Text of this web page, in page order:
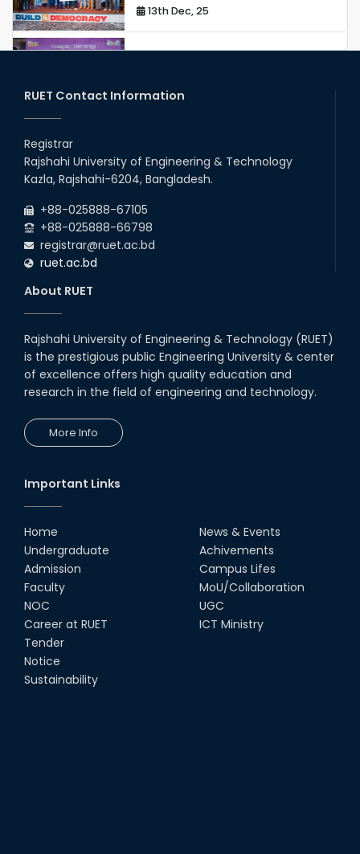
13th Dec, 25
Congratulations to Our Proud
20th Oct, 25
17th Dec, 25
with Japanese Industry Leader
Engages Final-Year Students
16th Oct, 25
Seminar on " Milimeter Wave
System and Circuit Design for
Highly Integrated RADAR
Transceivers"
on the World Stage
22nd Sep, 25
MTE Career Club Execuitve
Committee 2024-2025
14th Sep, 25
RUET Contact Information
Registrar
Rajshahi University of Engineering & Technology
Kazla, Rajshahi-6204, Bangladesh.
+88-025888-67105
+88-025888-66798
registrar@ruet.ac.bd
ruet.ac.bd
About RUET
Rajshahi University of Engineering & Technology (RUET)
is the prestigious public Engineering University & center
of excellence offers high quality education and
research in the field of engineering and technology.
More Info
Important Links
Home
Undergraduate
Admission
Faculty
NOC
Career at RUET
Tender
Notice
Sustainability
News & Events
Achivements
Campus Lifes
MoU/Collaboration
UGC
ICT Ministry